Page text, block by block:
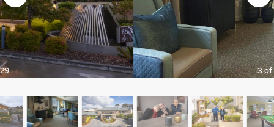
ious
3 of 29
t